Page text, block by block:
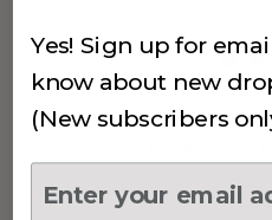
Yes! Sign up for
know about new
(New subscribers